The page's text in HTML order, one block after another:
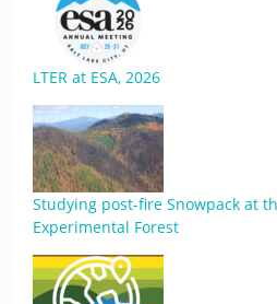
LTER at ESA, 2026
Studying post-fire Snowpack at
Experimental Forest